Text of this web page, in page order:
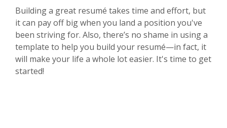
Building a great resumé takes time and effort, but
it can pay off big when you land a position you've
been striving for. Also, there’s no shame in using a
template to help you build your resumé—in fact, it
will make your life a whole lot easier. It's time to get
started!